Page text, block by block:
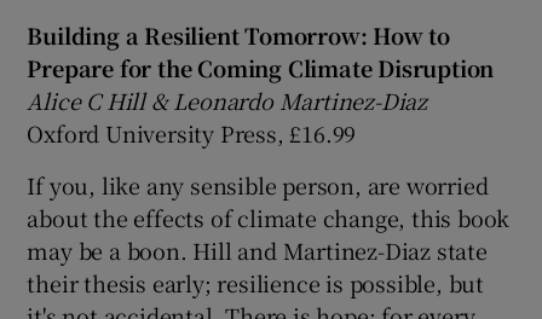
Building a Resilient Tomorrow: How to
Prepare for the Coming Climate Disruption
Alice C Hill & Leonardo Martinez-Diaz
Oxford University Press, £16.99
If you, like any sensible person, are worried
about the effects of climate change, this book
may be a boon. Hill and Martinez-Diaz state
their thesis early; resilience is possible, but